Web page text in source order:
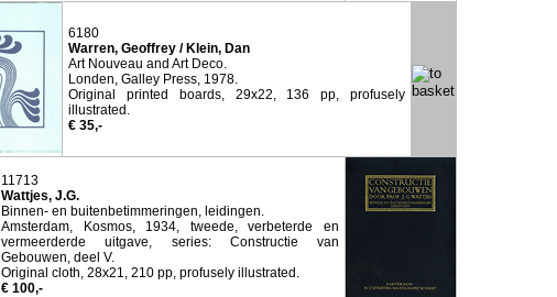
6180
Warren, Geoffrey / Klein, Dan
Art Nouveau and Art Deco.
Londen, Galley Press, 1978.
Original printed boards, 29x22, 136 pp, profusely
illustrated.
€ 35,-
11713
Wattjes, J.G.
Binnen- en buitenbetimmeringen, leidingen.
Amsterdam, Kosmos, 1934, tweede, verbeterde en
vermeerderde uitgave, series: Constructie van
Gebouwen, deel V.
Original cloth, 28x21, 210 pp, profusely illustrated.
€ 100,-